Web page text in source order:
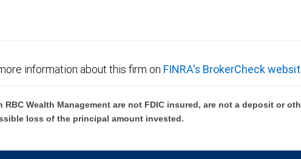
information about this firm on FINRA's BrokerCheck
Wealth Management are not FDIC insured, are not a deposit or
loss of the principal amount invested.